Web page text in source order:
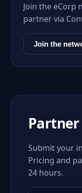
Join the
partner via
Join the
Partner
Submit your
Pricing and
24 hours.